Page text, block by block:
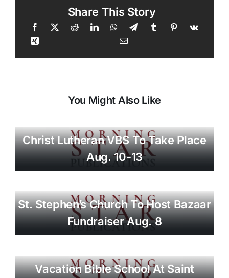
Share This Story
You Might Also Like
Christ Lutheran VBS To Take Place
Aug. 10-13
St. Stephen’s Church To Host Bazaar
Fundraiser Aug. 8
Vacation Bible School At Saint